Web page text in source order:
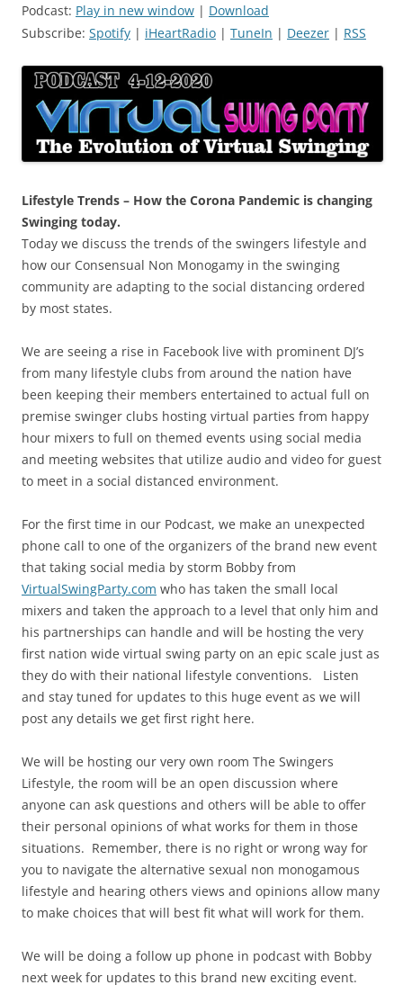
Podcast: Play in new window | Download
Subscribe: Spotify | iHeartRadio | TuneIn | Deezer | RSS
Lifestyle Trends – How the Corona Pandemic is changing
Swinging today.
Today we discuss the trends of the swingers lifestyle and
how our Consensual Non Monogamy in the swinging
community are adapting to the social distancing ordered
by most states.
We are seeing a rise in Facebook live with prominent DJ’s
from many lifestyle clubs from around the nation have
been keeping their members entertained to actual full on
premise swinger clubs hosting virtual parties from happy
hour mixers to full on themed events using social media
and meeting websites that utilize audio and video for guest
to meet in a social distanced environment.
For the first time in our Podcast, we make an unexpected
phone call to one of the organizers of the brand new event
that taking social media by storm Bobby from
VirtualSwingParty.com who has taken the small local
mixers and taken the approach to a level that only him and
his partnerships can handle and will be hosting the very
first nation wide virtual swing party on an epic scale just as
they do with their national lifestyle conventions. Listen
and stay tuned for updates to this huge event as we will
post any details we get first right here.
We will be hosting our very own room The Swingers
Lifestyle, the room will be an open discussion where
anyone can ask questions and others will be able to offer
their personal opinions of what works for them in those
situations. Remember, there is no right or wrong way for
you to navigate the alternative sexual non monogamous
lifestyle and hearing others views and opinions allow many
to make choices that will best fit what will work for them.
We will be doing a follow up phone in podcast with Bobby
next week for updates to this brand new exciting event.